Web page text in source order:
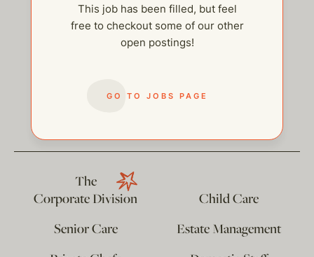
This job has been filled, but feel
free to checkout some of our other
open postings!
GO TO JOBS PAGE
help@thehelpcompany.com
The
Corporate Division
Child Care
Senior Care
Estate Management